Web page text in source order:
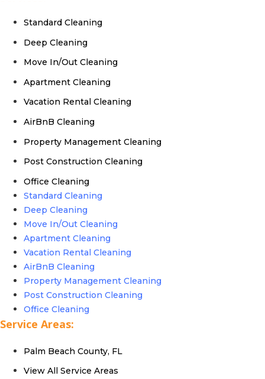
Standard Cleaning
Deep Cleaning
Move In/Out Cleaning
Apartment Cleaning
Vacation Rental Cleaning
AirBnB Cleaning
Property Management Cleaning
Post Construction Cleaning
Office Cleaning
Standard Cleaning
Deep Cleaning
Move In/Out Cleaning
Apartment Cleaning
Vacation Rental Cleaning
AirBnB Cleaning
Property Management Cleaning
Post Construction Cleaning
Office Cleaning
Service Areas:
Palm Beach County, FL
View All Service Areas